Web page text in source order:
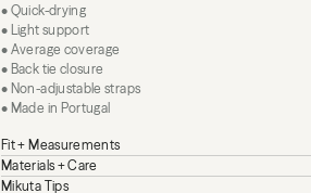
• Quick-drying
• Light support
• Average coverage
• Back tie closure
• Non-adjustable straps
• Made in Portugal
Fit + Measurements
Materials + Care
Mikuta Tips